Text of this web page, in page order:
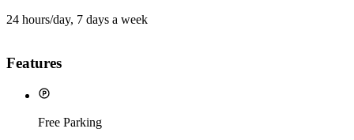
24 hours/day, 7 days a week
Features
Free Parking